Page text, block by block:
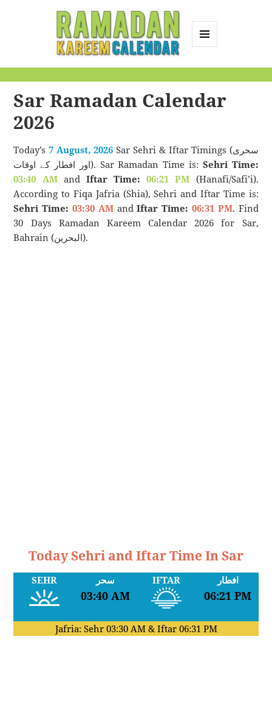
Calendar
Sar Ramadan Calendar
2026
Today’s7 August, 2026 Sar Sehri & Iftar Timings (سحری
اور افطار کے اوقات). Sar Ramadan Time is: Sehri Time:
03:40 AMand Iftar Time: 06:21 PM (Hanafi/Safi’i).
According to Fiqa Jafria (Shia), Sehri and Iftar Time is:
Sehri Time: 03:30 AMandIftar Time: 06:31 PM. Find
30 Days Ramadan Kareem Calendar 2026 for Sar,
Bahrain (البحرين).
Today Sehri and Iftar Time In Sar
SEHR سحر
03:40 AM
IFTAR افطار
06:21 PM
Jafria: Sehr 03:30 AM& Iftar 06:31 PM